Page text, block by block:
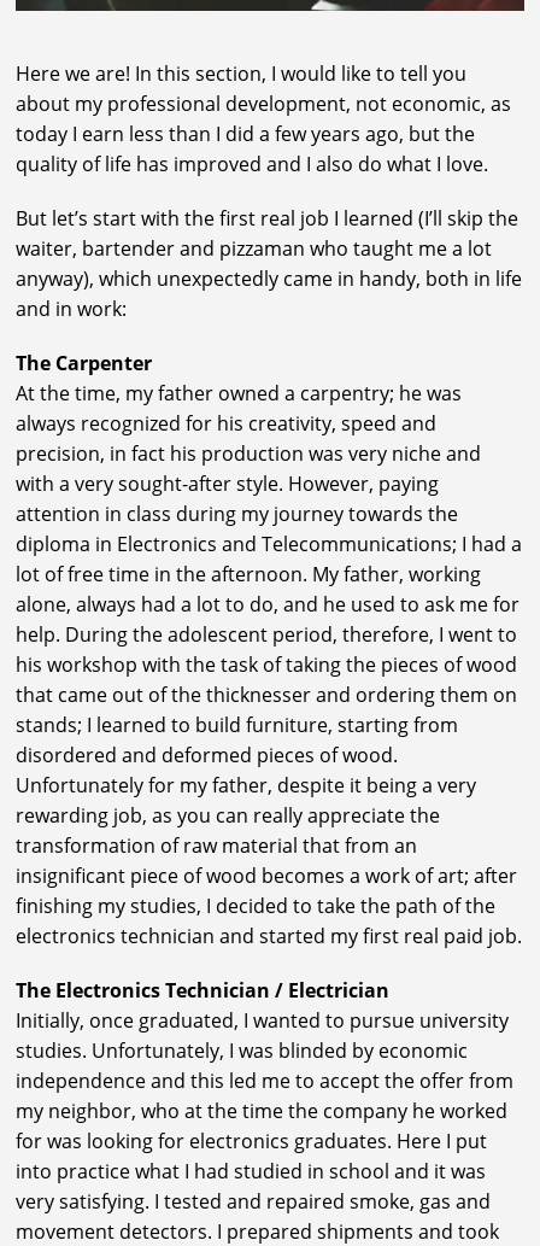
Here we are! In this section, I would like to tell you
about my professional development, not economic, as
today I earn less than I did a few years ago, but the
quality of life has improved and I also do what I love.
But let’s start with the first real job I learned (I’ll skip the
waiter, bartender and pizzaman who taught me a lot
anyway), which unexpectedly came in handy, both in life
and in work:
The Carpenter
At the time, my father owned a carpentry; he was
always recognized for his creativity, speed and
precision, in fact his production was very niche and
with a very sought-after style. However, paying
attention in class during my journey towards the
diploma in Electronics and Telecommunications; I had a
lot of free time in the afternoon. My father, working
alone, always had a lot to do, and he used to ask me for
help. During the adolescent period, therefore, I went to
his workshop with the task of taking the pieces of wood
that came out of the thicknesser and ordering them on
stands; I learned to build furniture, starting from
disordered and deformed pieces of wood.
Unfortunately for my father, despite it being a very
rewarding job, as you can really appreciate the
transformation of raw material that from an
insignificant piece of wood becomes a work of art; after
finishing my studies, I decided to take the path of the
electronics technician and started my first real paid job.
The Electronics Technician / Electrician
Initially, once graduated, I wanted to pursue university
studies. Unfortunately, I was blinded by economic
independence and this led me to accept the offer from
my neighbor, who at the time the company he worked
for was looking for electronics graduates. Here I put
into practice what I had studied in school and it was
very satisfying. I tested and repaired smoke, gas and
movement detectors. I prepared shipments and took